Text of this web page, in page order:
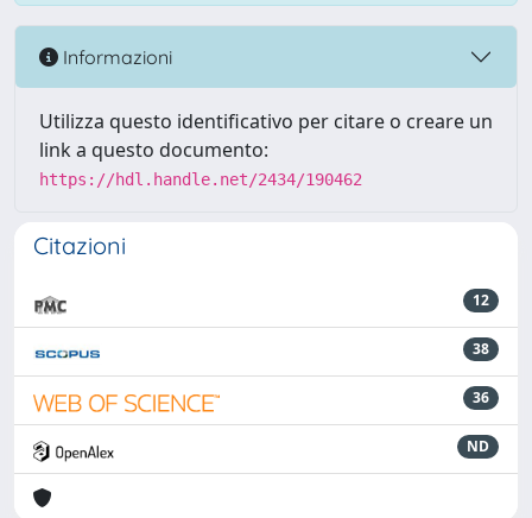
Informazioni
Utilizza questo identificativo per citare o creare un
link a questo documento:
https://hdl.handle.net/2434/190462
Citazioni
12
38
36
ND